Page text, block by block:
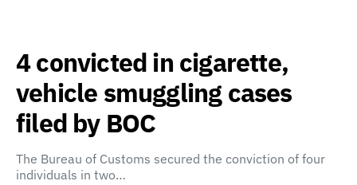
4 convicted in cigarette,
vehicle smuggling cases
filed by BOC
The Bureau of Customs secured the conviction of four
individuals in two…